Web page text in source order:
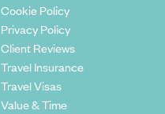
Cookie Policy
Privacy Policy
Client Reviews
Travel Insurance
Travel Visas
Value & Time